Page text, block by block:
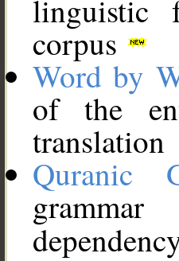
linguistic
corpus
Word by
of the
translation
Quranic